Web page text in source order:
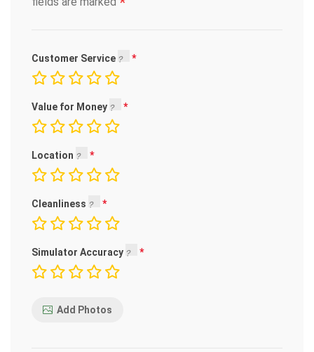
Customer Service
Value for Money
Location
Cleanliness
Simulator Accuracy
Add Photos